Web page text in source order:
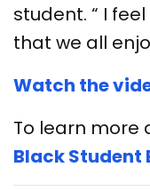
student. “ I
that we all
Watch the
To learn more
Black Student